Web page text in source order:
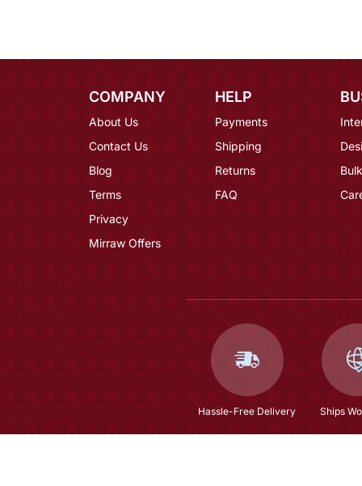
COMPANY
About Us
Contact Us
Blog
Terms
Privacy
Mirraw Offers
HELP
Payments
Shipping
Returns
FAQ
Hassle-Free Delivery Ships